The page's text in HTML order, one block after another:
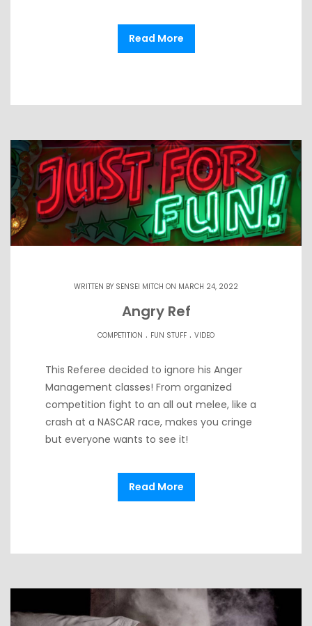
Read More
WRITTEN BY SENSEI MITCH ON MARCH 24, 2022
Angry Ref
COMPETITION . FUN STUFF . VIDEO
This Referee decided to ignore his Anger
Management classes! From organized
competition fight to an all out melee, like a
crash at a NASCAR race, makes you cringe
but everyone wants to see it!
Read More